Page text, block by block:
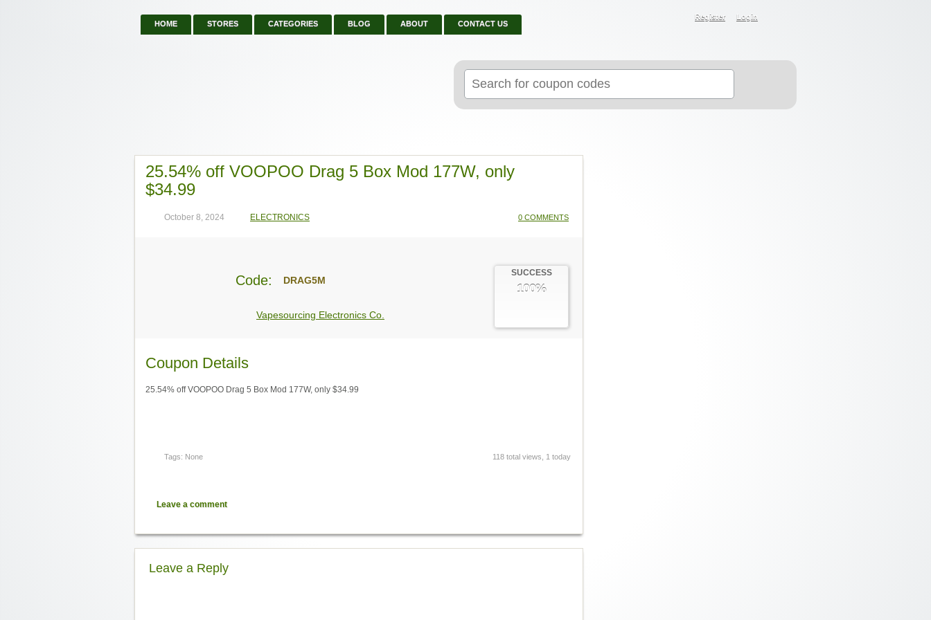
HOME STORES CATEGORIES BLOG ABOUT CONTACT US
Register Login
for:
25.54% off VOOPOO Drag 5 Box Mod 177W, only
$34.99
October 8, 2024 ELECTRONICS 0 COMMENTS
SUCCESS
100%
Code: DRAG5M
Vapesourcing Electronics Co.
Coupon Details
25.54% off VOOPOO Drag 5 Box Mod 177W, only $34.99
Tags: None 118 total views, 1 today
Leave a comment
Leave a Reply